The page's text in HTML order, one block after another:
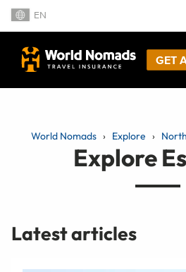
EN
GET
World Nomads Explore
Explore
Latest articles